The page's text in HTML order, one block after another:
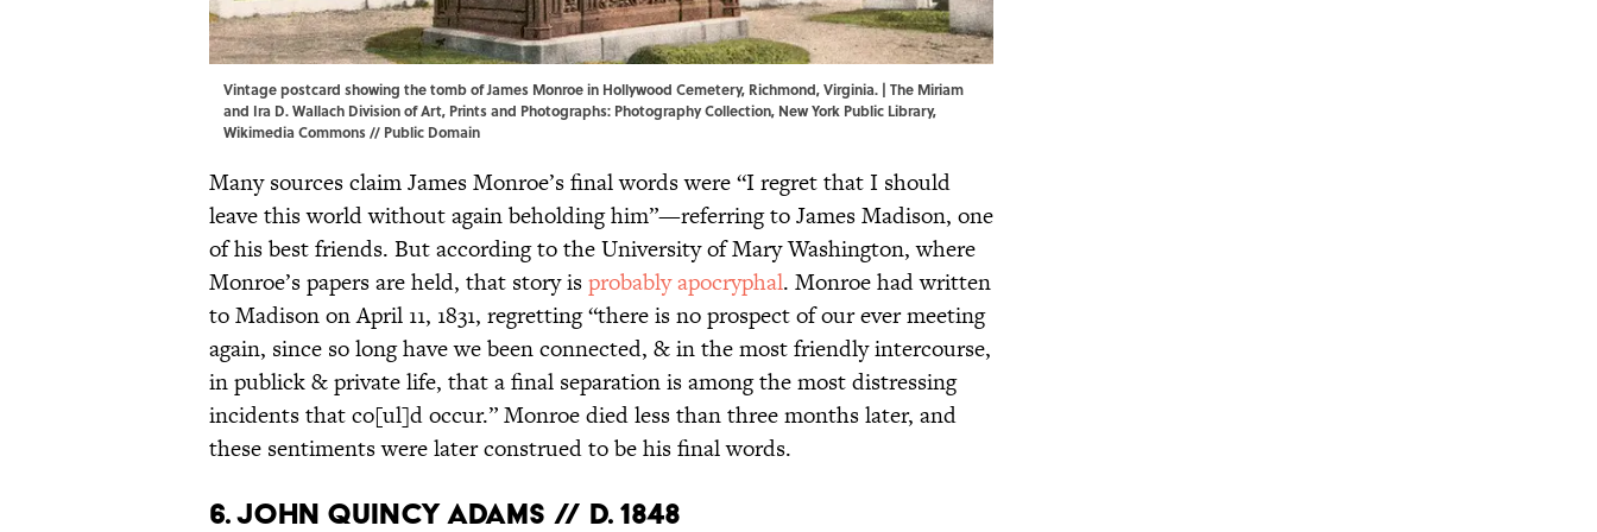
Vintage postcard showing the tomb of James Monroe in Hollywood Cemetery, Richmond, Virginia. | The Miriam
and Ira D. Wallach Division of Art, Prints and Photographs: Photography Collection, New York Public Library,
Wikimedia Commons// Public Domain
Many sources claim James Monroe’s final words were “I regret that I should
leave this world without again beholding him”—referring to James Madison, one
of his best friends. But according to the University of Mary Washington, where
Monroe’s papers are held, that story isprobably apocryphal. Monroe had written
to Madison on April 11, 1831, regretting “there is no prospect of our ever meeting
again, since so long have we been connected, & in the most friendly intercourse,
in publick & private life, that a final separation is among the most distressing
incidents that co[ul]d occur.” Monroe died less than three months later, and
these sentiments were later construed to be his final words.
6. John Quincy Adams // d. 1848